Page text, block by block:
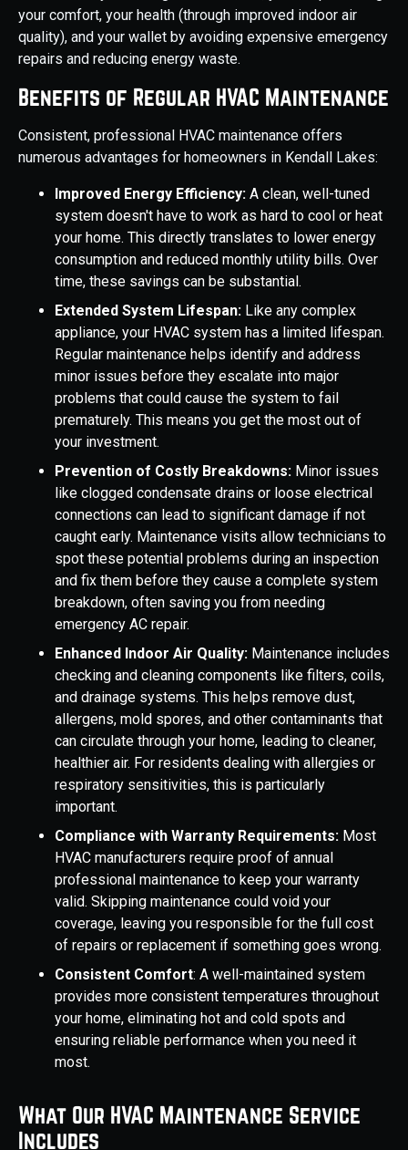
your comfort, your health (through improved indoor air
quality), and your wallet by avoiding expensive emergency
repairs and reducing energy waste.
Benefits of Regular HVAC Maintenance
Consistent, professional HVAC maintenance offers
numerous advantages for homeowners in Kendall Lakes:
Improved Energy Efficiency: A clean, well-tuned
system doesn't have to work as hard to cool or heat
your home. This directly translates to lower energy
consumption and reduced monthly utility bills. Over
time, these savings can be substantial.
Extended System Lifespan: Like any complex
appliance, your HVAC system has a limited lifespan.
Regular maintenance helps identify and address
minor issues before they escalate into major
problems that could cause the system to fail
prematurely. This means you get the most out of
your investment.
Prevention of Costly Breakdowns: Minor issues
like clogged condensate drains or loose electrical
connections can lead to significant damage if not
caught early. Maintenance visits allow technicians to
spot these potential problems during an inspection
and fix them before they cause a complete system
breakdown, often saving you from needing
emergency AC repair.
Enhanced Indoor Air Quality: Maintenance includes
checking and cleaning components like filters, coils,
and drainage systems. This helps remove dust,
allergens, mold spores, and other contaminants that
can circulate through your home, leading to cleaner,
healthier air. For residents dealing with allergies or
respiratory sensitivities, this is particularly
important.
Compliance with Warranty Requirements: Most
HVAC manufacturers require proof of annual
professional maintenance to keep your warranty
valid. Skipping maintenance could void your
coverage, leaving you responsible for the full cost
of repairs or replacement if something goes wrong.
Consistent Comfort: A well-maintained system
provides more consistent temperatures throughout
your home, eliminating hot and cold spots and
ensuring reliable performance when you need it
most.
What Our HVAC Maintenance Service
Includes